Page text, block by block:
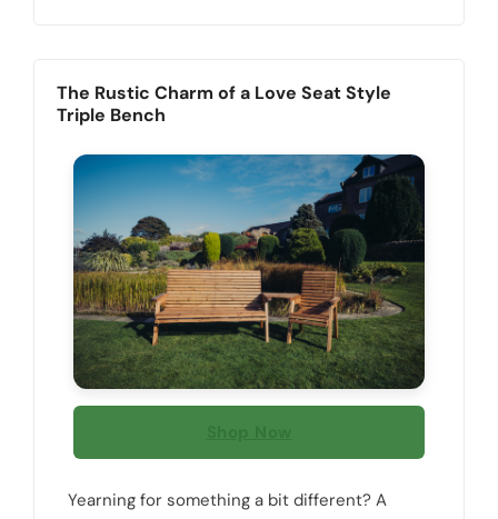
The Rustic Charm of a Love Seat Style
Triple Bench
Yearning for something a bit different? A